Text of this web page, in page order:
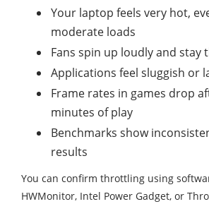
Your laptop feels very hot,
moderate loads
Fans spin up loudly and stay
Applications feel sluggish or
Frame rates in games drop
minutes of play
Benchmarks show
results
You can confirm throttling using
HWMonitor, Intel Power Gadget, or